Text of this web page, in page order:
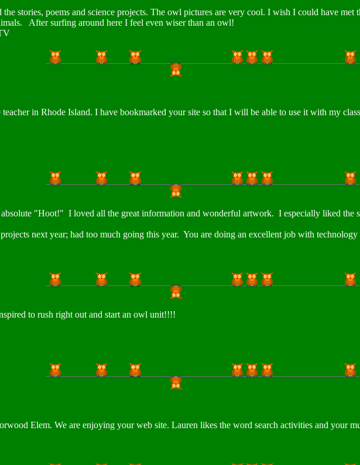
stories, poems and science projects. The owl pictures are very cool. I wish I could have
After surfing around here I feel even wiser than an owl!
in Rhode Island. I have bookmarked your site so that I will be able to use it with my
absolute "Hoot!" I loved all the great information and wonderful artwork. I especially liked the
next year; had too much going this year. You are doing an excellent job with
to rush right out and start an owl unit!!!!
Elem. We are enjoying your web site. Lauren likes the word search activities and your